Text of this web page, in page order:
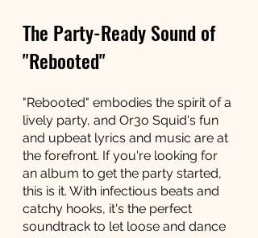
The Party-Ready Sound of
"Rebooted"
"Rebooted" embodies the spirit of a
lively party, and Or3o Squid's fun
and upbeat lyrics and music are at
the forefront. If you're looking for
an album to get the party started,
this is it. With infectious beats and
catchy hooks, it's the perfect
soundtrack to let loose and dance